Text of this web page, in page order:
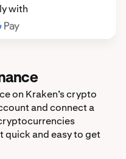
with
on Kraken’s crypto
and connect a
quick and easy to get